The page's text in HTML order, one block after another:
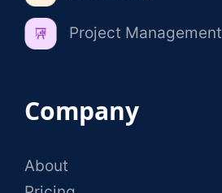
Project Management
Company
About